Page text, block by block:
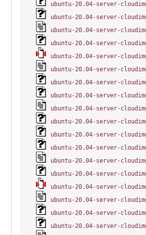
ubuntu-20.04-server-
ubuntu-20.04-server-
ubuntu-20.04-server-
ubuntu-20.04-server-
ubuntu-20.04-server-
ubuntu-20.04-server-
ubuntu-20.04-server-
ubuntu-20.04-server-
ubuntu-20.04-server-
ubuntu-20.04-server-
ubuntu-20.04-server-
ubuntu-20.04-server-
ubuntu-20.04-server-
ubuntu-20.04-server-
ubuntu-20.04-server-
ubuntu-20.04-server-
ubuntu-20.04-server-
ubuntu-20.04-server-